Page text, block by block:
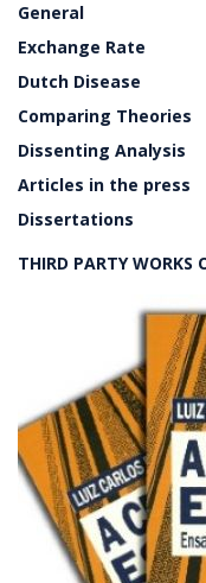
General
Exchange Rate
Dutch Disease
Comparing Theories
Dissenting Analysis
Articles in the press
Dissertations
THIRD PARTY WORKS